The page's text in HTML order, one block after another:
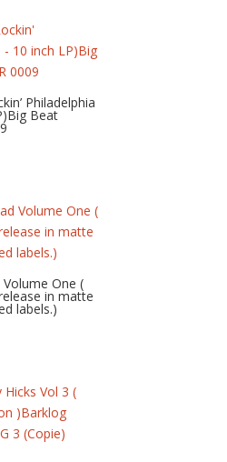
Philadelphia
Beat
One (
in matte
labels.)